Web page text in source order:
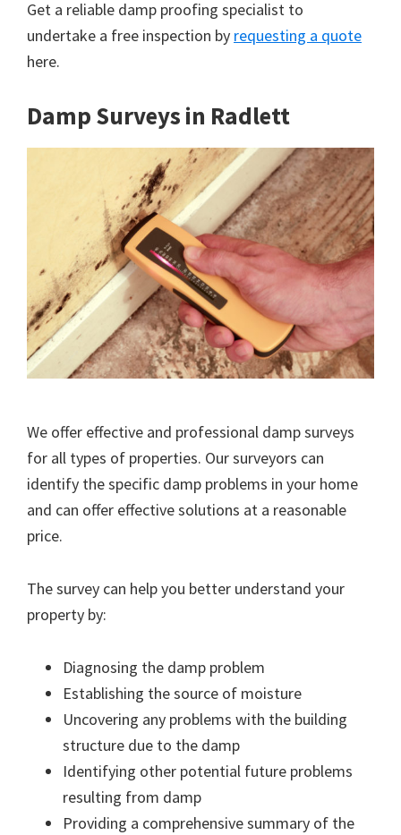
Get a reliable damp proofing specialist to
undertake a free inspection by requesting a quote
here.
Damp Surveys in Radlett
We offer effective and professional damp surveys
for all types of properties. Our surveyors can
identify the specific damp problems in your home
and can offer effective solutions at a reasonable
price.
The survey can help you better understand your
property by:
Diagnosing the damp problem
Establishing the source of moisture
Uncovering any problems with the building
structure due to the damp
Identifying other potential future problems
resulting from damp
Providing a comprehensive summary of the